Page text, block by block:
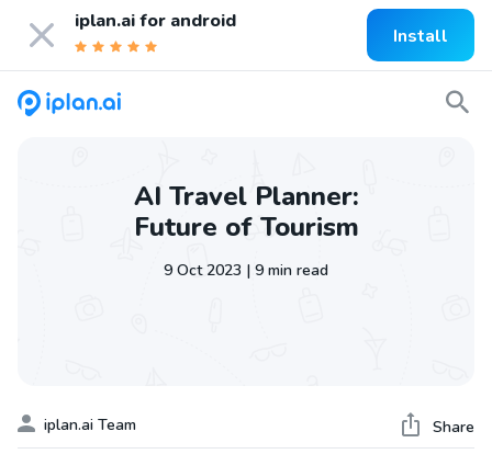
iplan.ai for android
Install
AI Travel Planner:
Future of Tourism
9 Oct 2023 | 9 min read
iplan.ai Team Share